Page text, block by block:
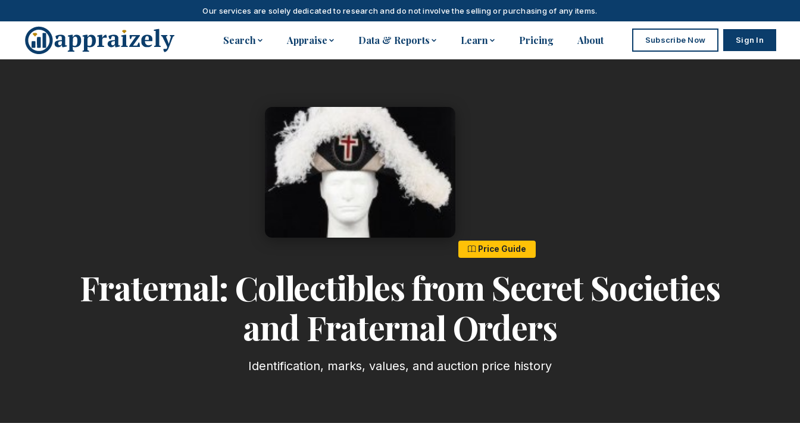
Our services are solely dedicated to research and do not involve the selling or purchasing of any items.
Skip to main content
Search Appraise Data & Reports Learn Pricing About Subscribe Now Sign In
Price Guide
Fraternal: Collectibles from Secret Societies
and Fraternal Orders
Identification, marks, values, and auction price history